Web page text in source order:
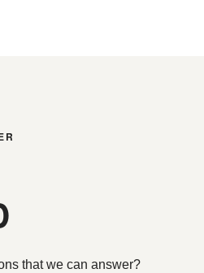
that we can answer?